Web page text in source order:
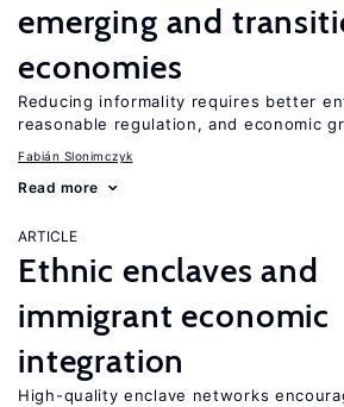
emerging and
economies
Reducing informality requires better
reasonable regulation, and economic
Fabián Slonimczyk
Read more
ARTICLE
Ethnic enclaves and
immigrant economic
integration
High-quality enclave networks